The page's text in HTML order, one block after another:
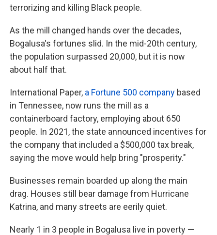
terrorizing and killing Black people.
As the mill changed hands over the decades,
Bogalusa's fortunes slid. In the mid-20th century,
the population surpassed 20,000, but it is now
about half that.
International Paper, a Fortune 500 company based
in Tennessee, now runs the mill as a
containerboard factory, employing about 650
people. In 2021, the state announced incentives for
the company that included a $500,000 tax break,
saying the move would help bring "prosperity."
Businesses remain boarded up along the main
drag. Houses still bear damage from Hurricane
Katrina, and many streets are eerily quiet.
Nearly 1 in 3 people in Bogalusa live in poverty —